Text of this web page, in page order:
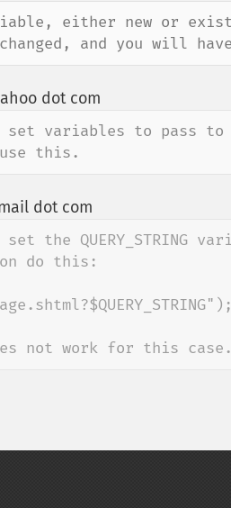
either new or
and you will
dot com
set variables to pass
this.
dot com
set the
do this:
not work for this case.